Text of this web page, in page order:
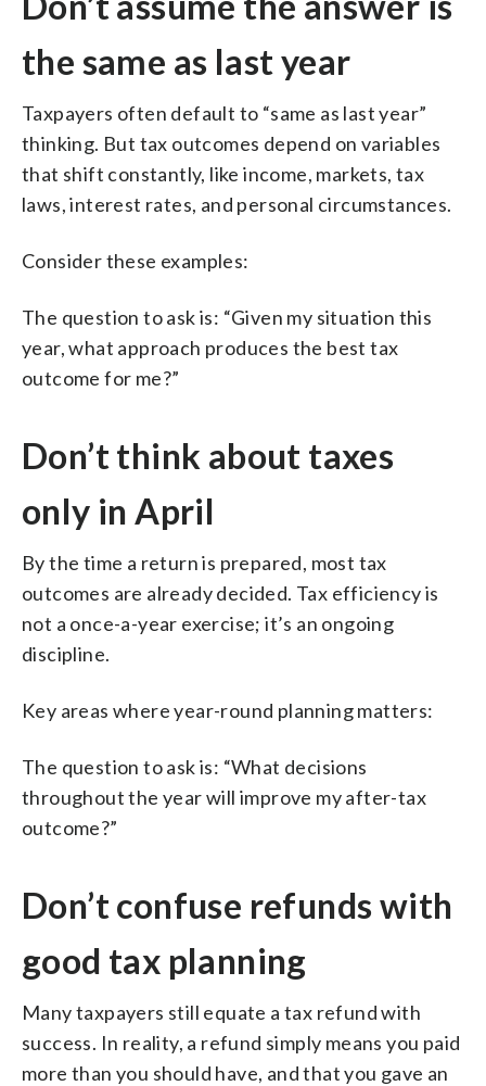
the same as last year
Taxpayers often default to “same as last year”
thinking. But tax outcomes depend on variables
that shift constantly, like income, markets, tax
laws, interest rates, and personal circumstances.
Consider these examples:
The question to ask is: “Given my situation this
year, what approach produces the best tax
outcome for me?”
Don’t think about taxes
only in April
By the time a return is prepared, most tax
outcomes are already decided. Tax efficiency is
not a once-a-year exercise; it’s an ongoing
discipline.
Key areas where year-round planning matters:
The question to ask is: “What decisions
throughout the year will improve my after-tax
outcome?”
Don’t confuse refunds with
good tax planning
Many taxpayers still equate a tax refund with
success. In reality, a refund simply means you paid
more than you should have, and that you gave an